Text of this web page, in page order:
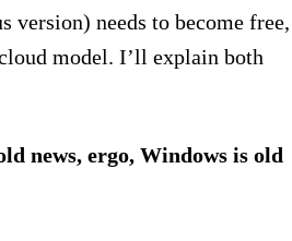
version) needs to become free,
model. I’ll explain both
news, ergo, Windows is old